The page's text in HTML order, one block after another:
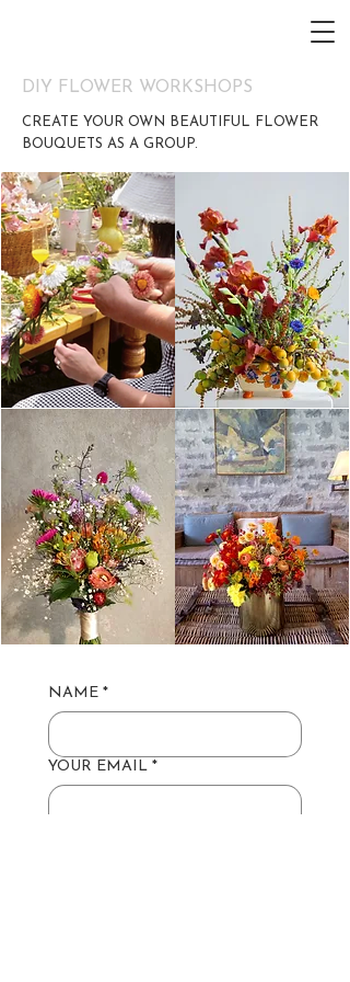
DIY FLOWER WORKSHOPS
CREATE YOUR OWN BEAUTIFUL FLOWER
BOUQUETS AS A GROUP.
NAME *
YOUR EMAIL *